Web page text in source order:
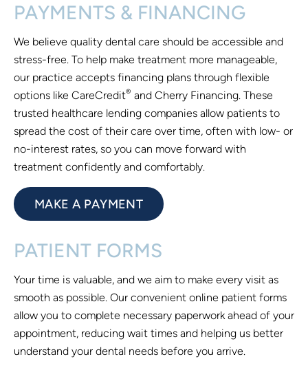
PAYMENTS & FINANCING
We believe quality dental care should be accessible and
stress-free. To help make treatment more manageable,
our practice accepts financing plans through flexible
options like CareCredit® and Cherry Financing. These
trusted healthcare lending companies allow patients to
spread the cost of their care over time, often with low- or
no-interest rates, so you can move forward with
treatment confidently and comfortably.
MAKE A PAYMENT
PATIENT FORMS
Your time is valuable, and we aim to make every visit as
smooth as possible. Our convenient online patient forms
allow you to complete necessary paperwork ahead of your
appointment, reducing wait times and helping us better
understand your dental needs before you arrive.